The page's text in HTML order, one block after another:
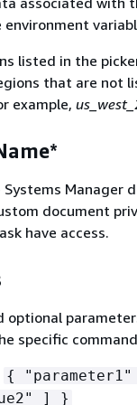
listed in the
that are not
example,
Manager
document
have access.
optional
specific
{
] }